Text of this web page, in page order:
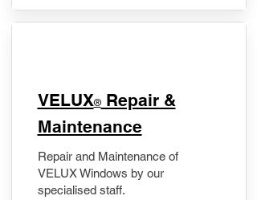
​VELUX®Repair &
Maintenance
Repair and Maintenance of
VELUX Windows by our
specialised staff.